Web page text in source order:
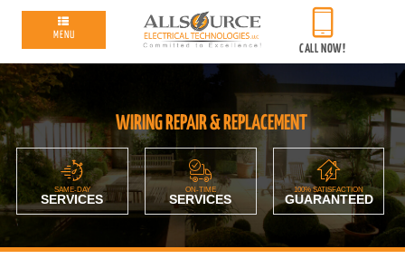
MENU
CALL NOW!
WIRING REPAIR & REPLACEMENT
SAME-DAY
SERVICES
ON-TIME
SERVICES
100% SATISFACTION
GUARANTEED